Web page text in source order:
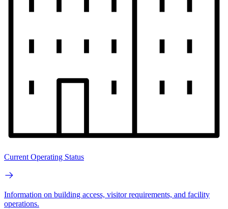
Current Operating Status
Information on building access, visitor requirements, and facility
operations.